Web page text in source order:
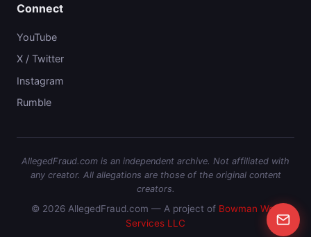
Connect
YouTube
X / Twitter
Instagram
Rumble
AllegedFraud.com is an independent archive. Not affiliated with
any creator. All allegations are those of the original content
creators.
© 2026 AllegedFraud.com — A project of Bowman Web
Services LLC